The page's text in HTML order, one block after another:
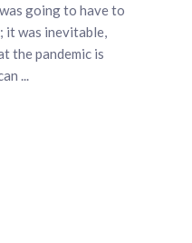
going to have to
it was inevitable,
the pandemic is